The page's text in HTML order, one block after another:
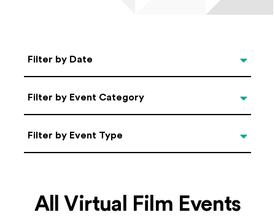
Select Date
Filter by Date
Categories
Filter by Event Category
Filter by Event Type
Filter by Event Type
All Virtual Film Events